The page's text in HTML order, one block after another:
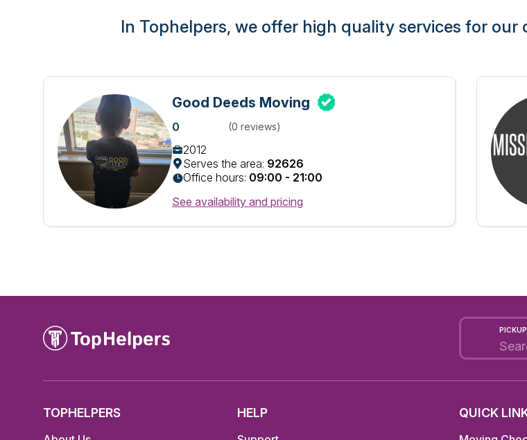
In Tophelpers, we offer high quality services for
Good Deeds Moving
0 (0 reviews)
2012
Serves the area: 92626
Office hours: 09:00 - 21:00
See availability and pricing
TOPHELPERS HELP QUICK